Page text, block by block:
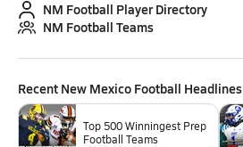
NM Football Player Directory
NM Football Teams
Recent New Mexico Football Headlines
Top 500 Winningest Prep
Football Teams